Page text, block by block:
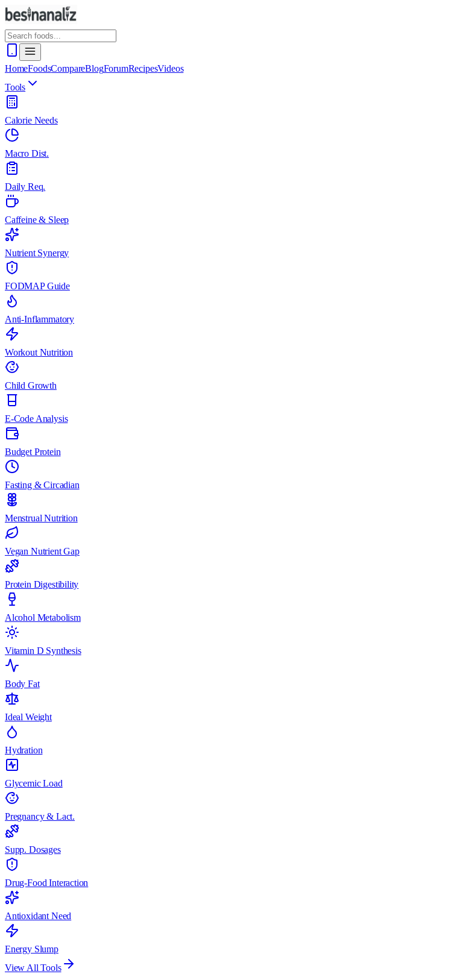
HomeFoodsCompareBlogForumRecipesVideos
Tools
Calorie Needs
Macro Dist.
Daily Req.
Caffeine & Sleep
Nutrient Synergy
FODMAP Guide
Anti-Inflammatory
Workout Nutrition
Child Growth
E-Code Analysis
Budget Protein
Fasting & Circadian
Menstrual Nutrition
Vegan Nutrient Gap
Protein Digestibility
Alcohol Metabolism
Vitamin D Synthesis
Body Fat
Ideal Weight
Hydration
Glycemic Load
Pregnancy & Lact.
Supp. Dosages
Drug-Food Interaction
Antioxidant Need
Energy Slump
View All Tools